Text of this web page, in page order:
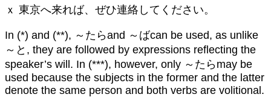
ｘ 東京へ来れば、ぜひ連絡してください。
In (*) and (**), ～たらand ～ばcan be used, as unlike
～と, they are followed by expressions reflecting the
speaker’s will. In (***), however, only ～たらmay be
used because the subjects in the former and the latter
denote the same person and both verbs are volitional.